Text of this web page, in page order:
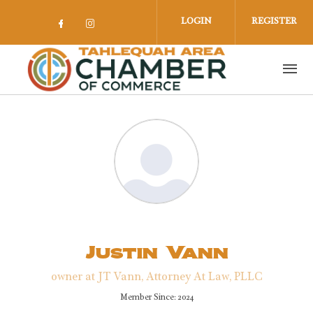
Check our social media on facebook
Check our social media on
LOGIN REGISTER
Justin Vann
owner at JT Vann, Attorney At Law, PLLC
Member Since: 2024